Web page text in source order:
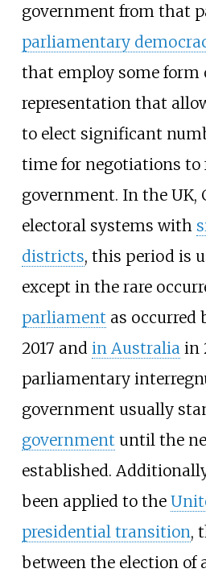
government from that
parliamentary
that employ some form
representation that
to elect significant
time for negotiations to
government. In the UK,
electoral systems with
districts, this period is
except in the rare
parliament as occurred
2017 and in Australia in
parliamentary
government usually
government until the
established.
been applied to the
presidential transition,
between the election of